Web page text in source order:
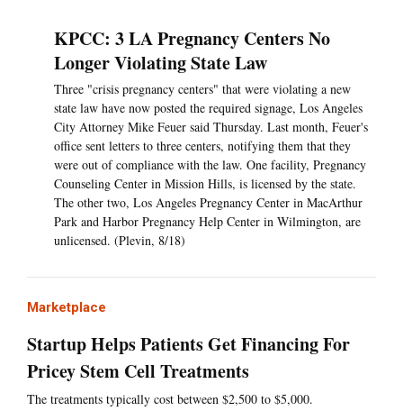
KPCC: 3 LA Pregnancy Centers No
Longer Violating State Law
Three "crisis pregnancy centers" that were violating a new
state law have now posted the required signage, Los Angeles
City Attorney Mike Feuer said Thursday. Last month, Feuer's
office sent letters to three centers, notifying them that they
were out of compliance with the law. One facility, Pregnancy
Counseling Center in Mission Hills, is licensed by the state.
The other two, Los Angeles Pregnancy Center in MacArthur
Park and Harbor Pregnancy Help Center in Wilmington, are
unlicensed. (Plevin, 8/18)
Marketplace
Startup Helps Patients Get Financing For
Pricey Stem Cell Treatments
The treatments typically cost between $2,500 to $5,000.